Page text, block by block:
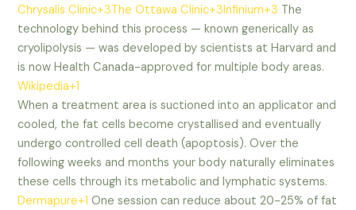
Chrysalis Clinic+3The Ottawa Clinic+3Infinium+3 The
technology behind this process — known generically as
cryolipolysis — was developed by scientists at Harvard and
is now Health Canada-approved for multiple body areas.
Wikipedia+1
When a treatment area is suctioned into an applicator and
cooled, the fat cells become crystallised and eventually
undergo controlled cell death (apoptosis). Over the
following weeks and months your body naturally eliminates
these cells through its metabolic and lymphatic systems.
Dermapure+1 One session can reduce about 20-25% of fat